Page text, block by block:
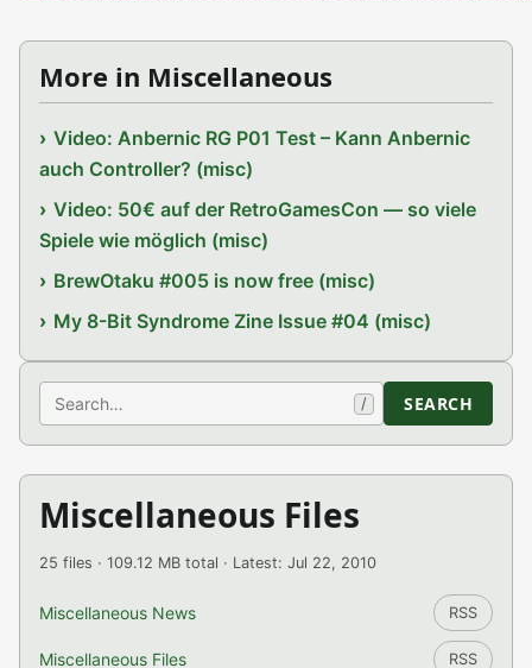
More in Miscellaneous
Video: Anbernic RG P01 Test – Kann Anbernic
auch Controller? (misc)
Video: 50€ auf der RetroGamesCon — so viele
Spiele wie möglich (misc)
BrewOtaku #005 is now free (misc)
My 8-Bit Syndrome Zine Issue #04 (misc)
Search / SEARCH
Miscellaneous Files
25 files · 109.12 MB total · Latest: Jul 22, 2010
Miscellaneous News RSS
Miscellaneous Files RSS